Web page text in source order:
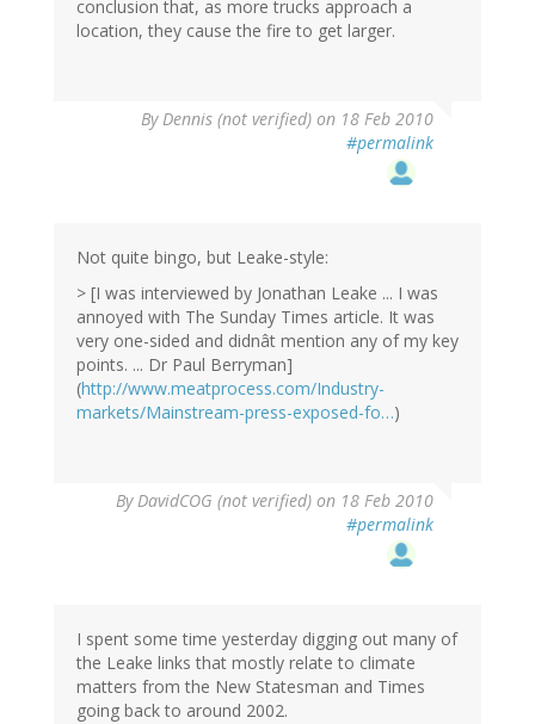
conclusion that, as more trucks approach a
location, they cause the fire to get larger.
ByDennis (not verified) on 18 Feb 2010
#permalink
Not quite bingo, but Leake-style:
> [I was interviewed by Jonathan Leake ... I was
annoyed with The Sunday Times article. It was
very one-sided and didnât mention any of my key
points. ... Dr Paul Berryman]
(http://www.meatprocess.com/Industry-
markets/Mainstream-press-exposed-fo…)
ByDavidCOG (not verified) on 18 Feb 2010
#permalink
I spent some time yesterday digging out many of
the Leake links that mostly relate to climate
matters from the New Statesman and Times
going back to around 2002.